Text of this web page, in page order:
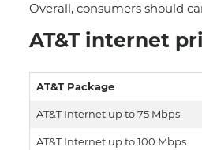
Overall, consumers should
AT&T internet
AT&T Package
AT&T Internet up to 75 Mbps
AT&T Internet up to 100 Mbps